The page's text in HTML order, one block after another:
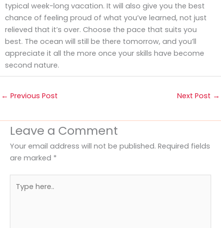
typical week-long vacation. It will also give you the best
chance of feeling proud of what you’ve learned, not just
relieved that it’s over. Choose the pace that suits you
best. The ocean will still be there tomorrow, and you’ll
appreciate it all the more once your skills have become
second nature.
← Previous Post Next Post →
Leave a Comment
Your email address will not be published. Required fields
are marked *
here..